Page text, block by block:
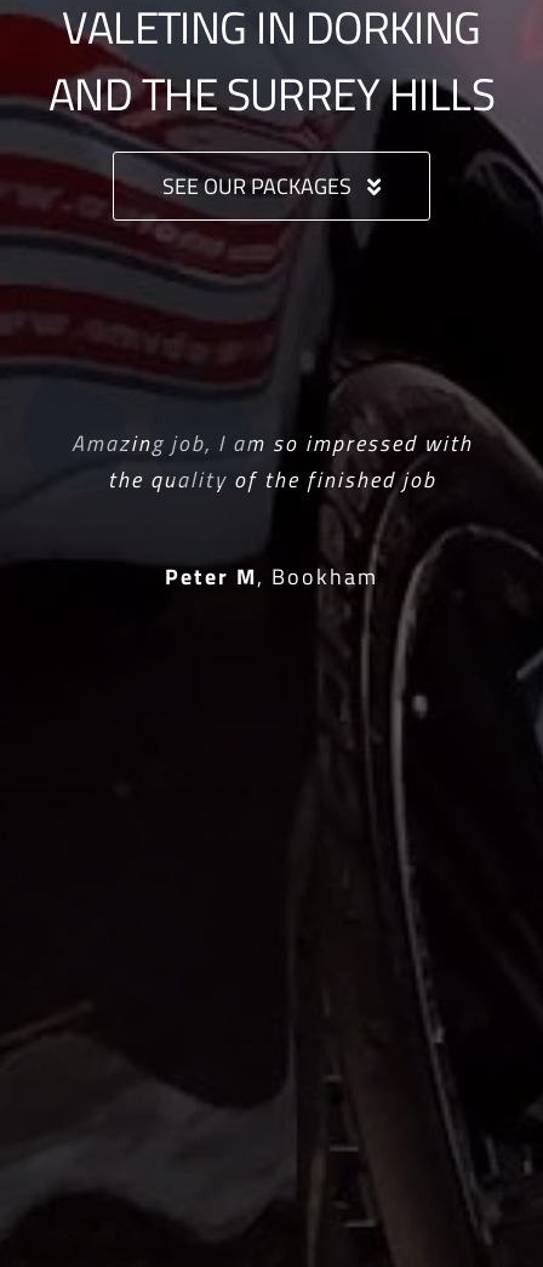
VALETING IN DORKING
AND THE SURREY HILLS
SEE OUR PACKAGES
Amazing job, I am so impressed with
the quality of the finished job
Peter M, Bookham